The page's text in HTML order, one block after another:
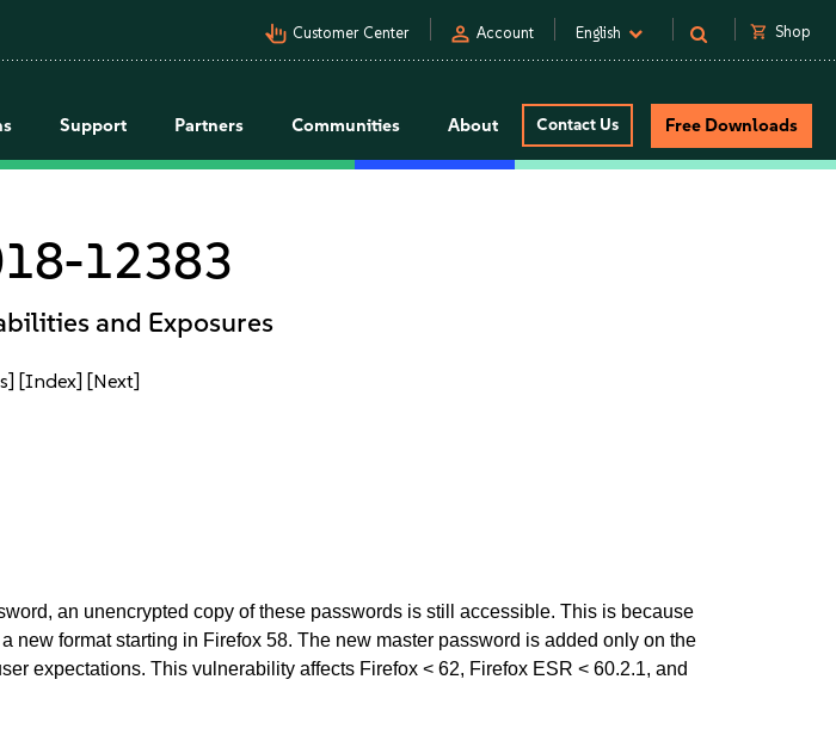
pan_tool_alt Customer Center person Account English shopping_cart Shop
Support Partners Communities About Contact Us Free Downloads
12383
and Exposures
[Index] [Next]
an unencrypted copy of these passwords is still accessible. This is because
format starting in Firefox 58. The new master password is added only on the
expectations. This vulnerability affects Firefox < 62, Firefox ESR < 60.2.1, and